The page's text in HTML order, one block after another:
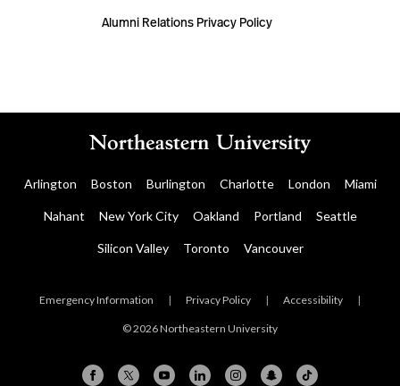
Alumni Relations Privacy Policy
Arlington Boston Burlington Charlotte London Miami
Nahant New York City Oakland Portland Seattle
Silicon Valley Toronto Vancouver
Emergency Information | Privacy Policy | Accessibility |
© 2026 Northeastern University